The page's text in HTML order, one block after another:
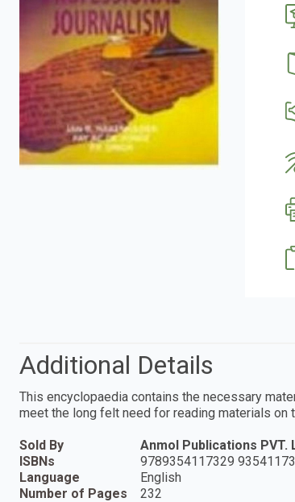
Additional Details
This encyclopaedia contains the necessary
meet the long felt need for reading materials
Sold By
Anmol Publications PVT.
ISBNs
9789354117329
Language
English
Number of Pages
232